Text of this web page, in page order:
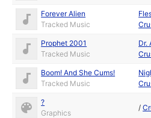
Forever Alien
Tracked Music
Prophet 2001
Tracked Music
Dr.
Boom! And She Cums!
Tracked Music
?
Graphics
/